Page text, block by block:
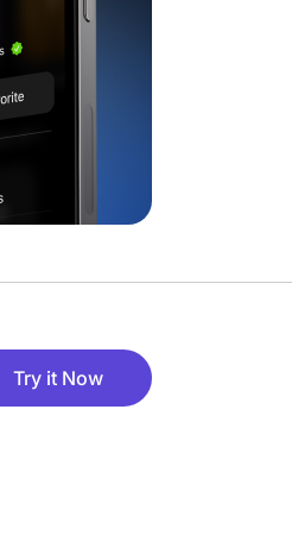
Try it Now